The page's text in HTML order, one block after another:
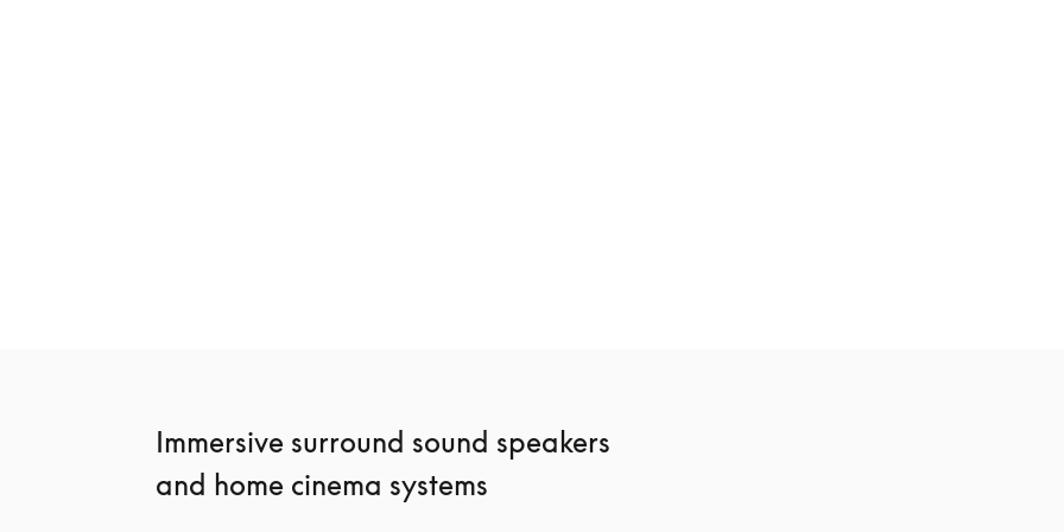
Immersive surround sound speakers
and home cinema systems